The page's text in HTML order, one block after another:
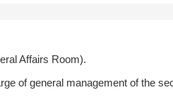
Affairs Room).
of general management of the